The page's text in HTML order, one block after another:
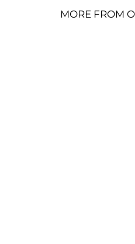
MORE FROM